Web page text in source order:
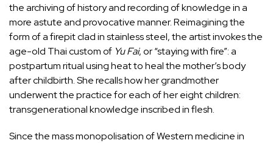
the archiving of history and recording of knowledge in a
more astute and provocative manner. Reimagining the
form of a firepit clad in stainless steel, the artist invokes the
age-old Thai custom of Yu Fai, or “staying with fire”: a
postpartum ritual using heat to heal the mother’s body
after childbirth. She recalls how her grandmother
underwent the practice for each of her eight children:
transgenerational knowledge inscribed in flesh.
Since the mass monopolisation of Western medicine in